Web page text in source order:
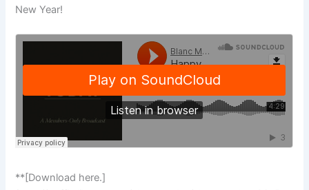
New Year!
**[Download here.]